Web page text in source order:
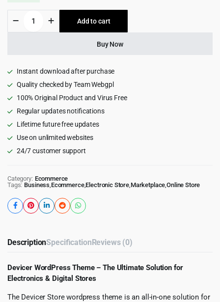
was:
$59.00.
is:
$4.99.
Electronics,
Store
Theme
1.2.2
quantity
Add to cart
Buy Now
Instant download after purchase
Quality checked by Team Webgpl
100% Original Product and Virus Free
Regular updates notifications
Lifetime future free updates
Use on unlimited websites
24/7 customer support
Category: Ecommerce
Tags: Business Ecommerce, Electronic Store Marketplace ,Online Store
DescriptionSpecificationReviews (0)
Devicer WordPress Theme – The Ultimate Solution for
Electronics & Digital Stores
The Devicer Store wordpress theme is an all-in-one solution for